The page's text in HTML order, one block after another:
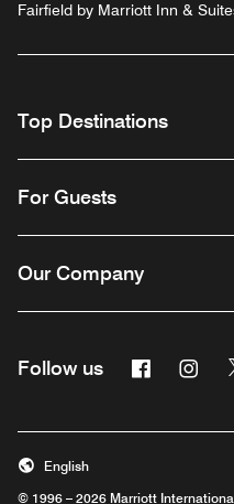
Fairfield by Marriott Inn &
Top Destinations
For Guests
Our Company
Follow us Facebook
© 1996 – 2026 Marriott
English